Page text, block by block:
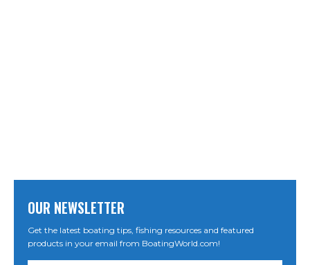
OUR NEWSLETTER
Get the latest boating tips, fishing resources and featured
products in your email from BoatingWorld.com!